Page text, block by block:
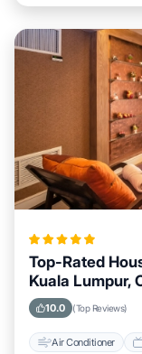
Top-Rated
Kuala Lumpur,
10.0 (Top Reviews)
Air Conditioner